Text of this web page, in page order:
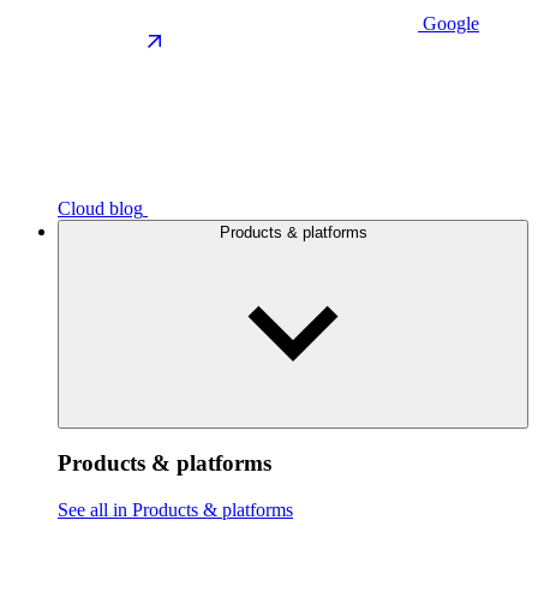
Google
Cloud blog
Products & platforms
Products & platforms
See all in Products & platforms